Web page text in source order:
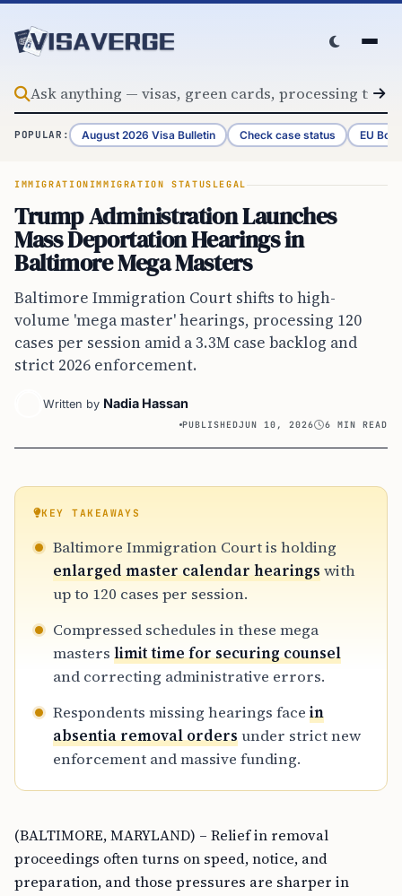
POPULAR: August 2026 Visa Bulletin Check case status EU
IMMIGRATIONIMMIGRATION STATUS LEGAL
Trump Administration Launches
Mass Deportation Hearings in
Baltimore Mega Masters
Baltimore Immigration Court shifts to high-
volume 'mega master' hearings, processing 120
cases per session amid a 3.3M case backlog and
strict 2026 enforcement.
Written by Nadia Hassan
PUBLISHEDJUN 10, 2026 6 MIN READ
KEY TAKEAWAYS
Baltimore Immigration Court is holding
enlarged master calendar hearingswith
up to 120 cases per session.
Compressed schedules in these mega
masters limit time for securing counsel
and correcting administrative errors.
Respondents missing hearings face in
absentia removal ordersunder strict new
enforcement and massive funding.
(BALTIMORE, MARYLAND) – Relief in removal
proceedings often turns on speed, notice, and
preparation, and those pressures are sharper in